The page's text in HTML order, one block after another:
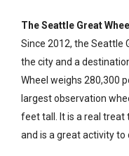
The Seattle Great Wheel
Since 2012, the Seattle
the city and a
Wheel weighs 280,300
largest observation
feet tall. It is a real
and is a great activity to